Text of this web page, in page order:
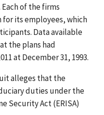
of the firms
its employees, which
Data available
the plans had
at December 31, 1993.
alleges that the
duties under the
Security Act (ERISA)